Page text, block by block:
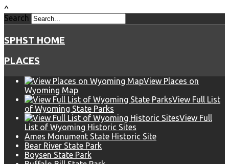
^
Search
SPHST HOME
PLACES
View Places on
Wyoming Map
View Full List
of Wyoming State Parks
View Full
List of Wyoming Historic Sites
Ames Monument State Historic Site
Bear River State Park
Boysen State Park